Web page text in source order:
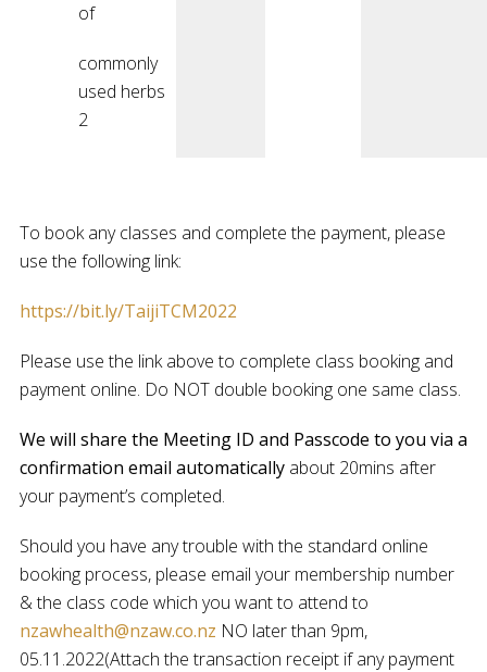
of
commonly
used herbs
2
To book any classes and complete the payment, please
use the following link:
https://bit.ly/TaijiTCM2022
Please use the link above to complete class booking and
payment online. Do NOT double booking one same class.
We will share the Meeting ID and Passcode to you via a
confirmation email automatically about 20mins after
your payment’s completed.
Should you have any trouble with the standard online
booking process, please email your membership number
& the class code which you want to attend to
nzawhealth@nzaw.co.nz NO later than 9pm,
05.11.2022(Attach the transaction receipt if any payment